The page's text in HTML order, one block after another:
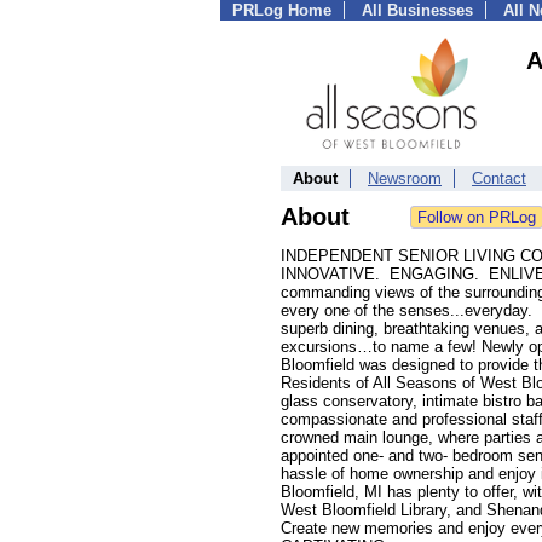
PRLog Home All Businesses All
About Newsroom Contact
About
INDEPENDENT SENIOR LIVING
INNOVATIVE. ENGAGING.
commanding views of the
every one of the
superb dining, breathtaking
excursions…to name a few! Newly
Bloomfield was designed to provide
Residents of All Seasons of West
glass conservatory, intimate bistro
compassionate and professional
crowned main lounge, where
appointed one- and two- bedroom
hassle of home ownership and
Bloomfield, MI has plenty to offer,
West Bloomfield Library, and
Create new memories and enjoy